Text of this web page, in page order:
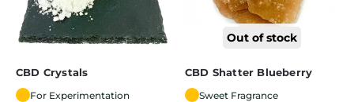
CBD Crystals
For Experimentation
Out of stock
CBD Shatter Blueberry
Sweet Fragrance